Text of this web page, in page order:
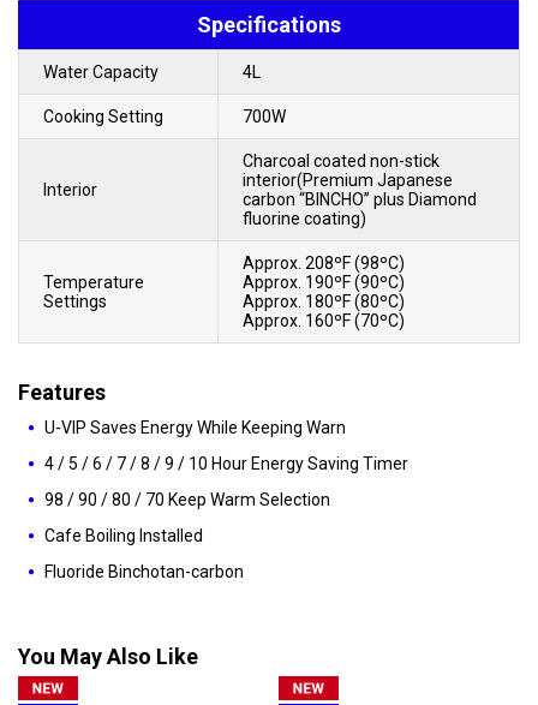
Specifications
Water Capacity 4L
Cooking Setting 700W
Interior
Charcoal coated non-stick
interior(Premium Japanese
carbon “BINCHO” plus Diamond
fluorine coating)
Temperature
Settings
Approx. 208ºF (98ºC)
Approx. 190ºF (90ºC)
Approx. 180ºF (80ºC)
Approx. 160ºF (70ºC)
Features
U-VIP Saves Energy While Keeping Warn
4 / 5 / 6 / 7 / 8 / 9 / 10 Hour Energy Saving Timer
98 / 90 / 80 / 70 Keep Warm Selection
Cafe Boiling Installed
Fluoride Binchotan-carbon
You May Also Like